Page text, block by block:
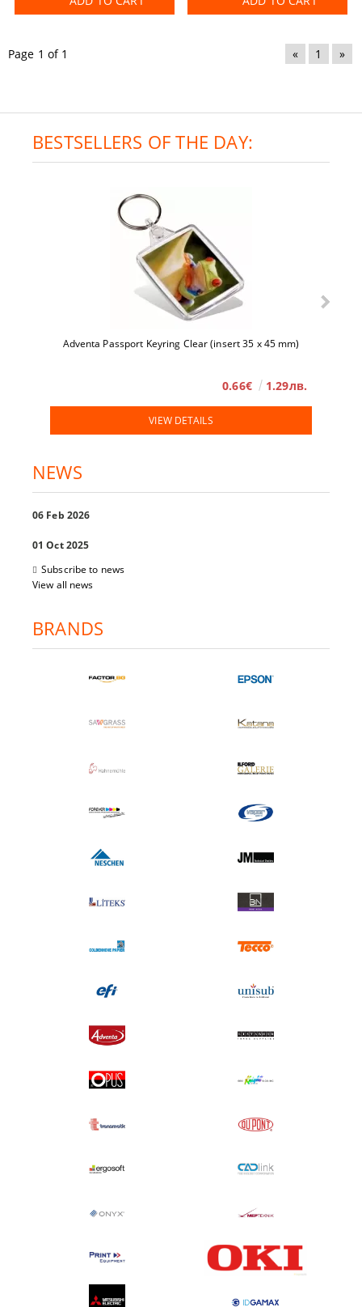
Page 1 of 1 « 1 »
BESTSELLERS OF THE DAY:
Adventa Passport Keyring Clear (insert 35 x 45 mm)
0.66€ 1.29лв.
VIEW DETAILS
NEWS
06 Feb 2026
01 Oct 2025
Subscribe to news
View all news
BRANDS